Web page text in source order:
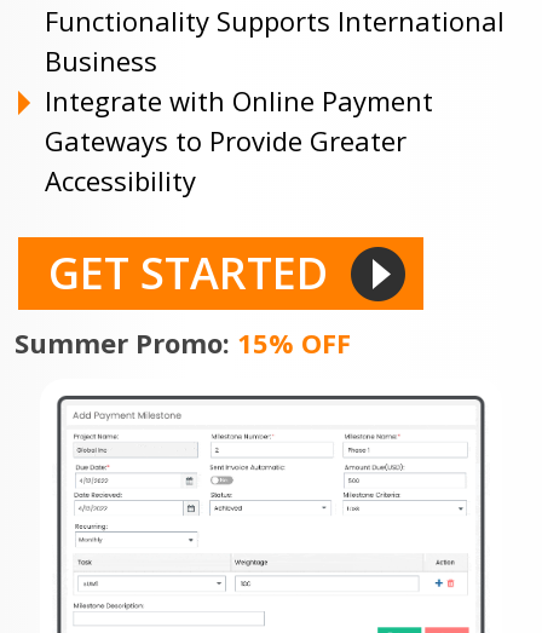
Functionality Supports International
Business
Integrate with Online Payment
Gateways to Provide Greater
Accessibility
GET STARTED
Summer Promo: 15% OFF